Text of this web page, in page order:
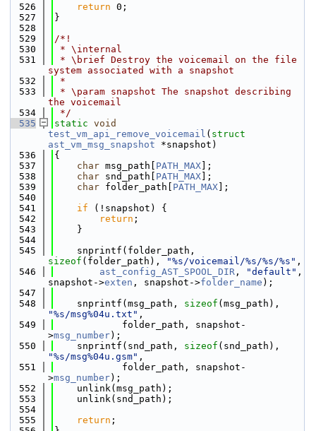
  526
return 0;
  527
}
  528
  529
/*!
  530
* \internal
  531
* \brief Destroy the voicemail on the file
system associated with a snapshot
  532
*
  533
* \param snapshot The snapshot describing
the voicemail
  534
*/
  535
static void
test_vm_api_remove_voicemail ( struct
ast_vm_msg_snapshot *snapshot)
  536
{
  537
char msg_path[ PATH_MAX ];
  538
char snd_path[ PATH_MAX ];
  539
char folder_path[ PATH_MAX ];
  540
  541
if (!snapshot) {
  542
return ;
  543
    }
  544
  545
sizeof (folder_path), "%s/voicemail/%s/%s/%s" ,
  546
ast_config_AST_SPOOL_DIR , "default" ,
snapshot->exten , snapshot->folder_name );
  547
  548
    snprintf(msg_path,
sizeof
"%s/msg%04u.txt" ,
  549
            folder_path, snapshot-
>msg_number);
  550
    snprintf(snd_path,
sizeof
"%s/msg%04u.gsm" ,
  551
            folder_path, snapshot-
>msg_number);
  552
    unlink(msg_path);
  553
    unlink(snd_path);
  554
  555
return ;